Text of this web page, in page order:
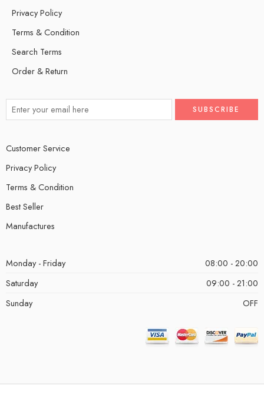
Privacy Policy
Terms & Condition
Search Terms
Order & Return
Customer Service
Privacy Policy
Terms & Condition
Best Seller
Manufactures
Monday - Friday
08:00 - 20:00
Saturday
09:00 - 21:00
Sunday
OFF